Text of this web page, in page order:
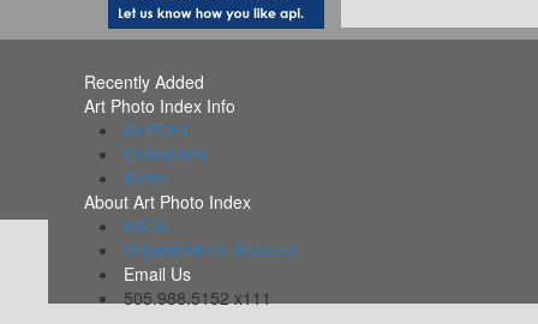
Recently Added
Art Photo Index Info
All PDFs
Collections
Alerts
About Art Photo Index
FAQs
Organizations Included
Email Us
505.988.5152 x111